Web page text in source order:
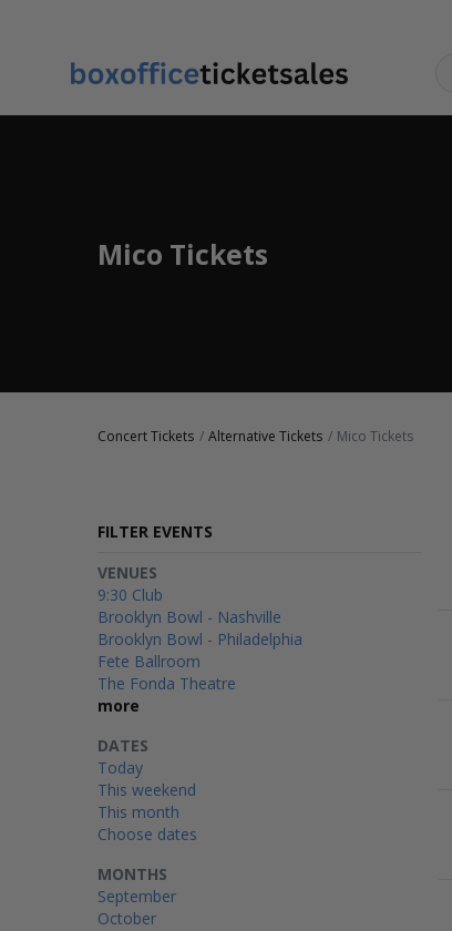
Mico Tickets
Concert Tickets Alternative Tickets Mico Tickets
FILTER EVENTS
VENUES
9:30 Club
Brooklyn Bowl - Nashville
Brooklyn Bowl - Philadelphia
Fete Ballroom
The Fonda Theatre
more
MONTHS
September
October
DATES
Today
This weekend
This month
Choose dates